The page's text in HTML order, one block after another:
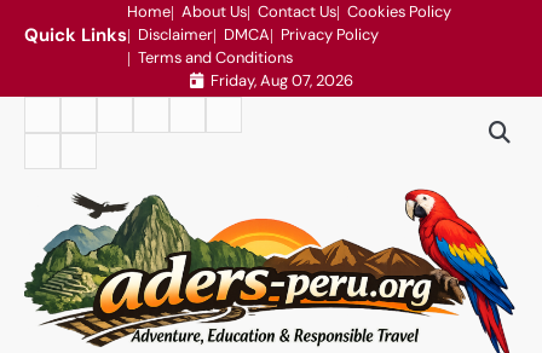
Quick Links
Home About Us Contact Us Cookies Policy
Disclaimer DMCA
Privacy Policy
Terms and Conditions
Friday, Aug 07, 2026
Conditions